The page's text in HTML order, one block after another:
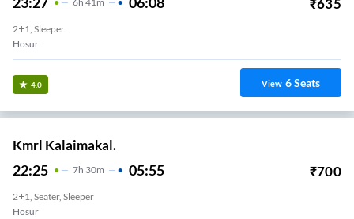
2+1, Sleeper
Hosur
4.0 View 6Seats
Kmrl Kalaimakal.
22:25 7H 30m 05:55 ₹700
2+1, Seater, Sleeper
Hosur